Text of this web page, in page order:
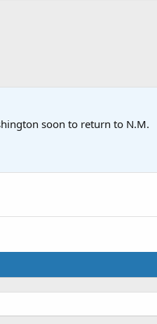
soon to return to N.M.